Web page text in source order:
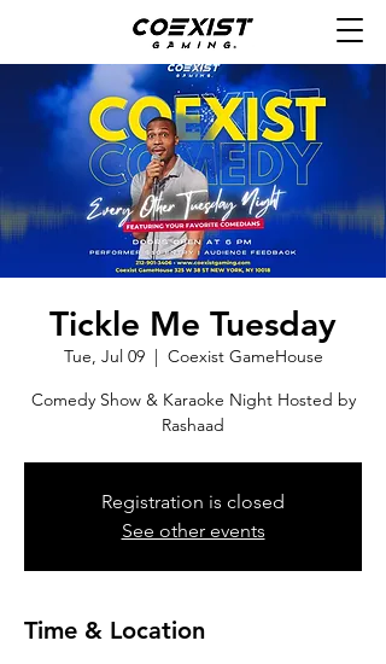
Tickle Me Tuesday
Tue, Jul 09
  |
Coexist GameHouse
Comedy Show & Karaoke Night Hosted by
Rashaad
Registration is closed
See other events
Time & Location